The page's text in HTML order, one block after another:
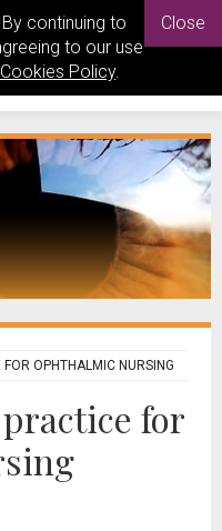
continuing to
to our use
Cookies Policy.
Close
OPHTHALMIC NURSING
for